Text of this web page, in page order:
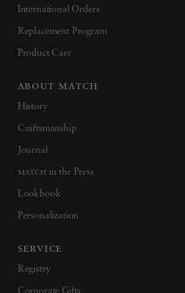
International Orders
Replacement Program
Product Care
about match
History
Craftsmanship
Journal
match in the Press
Lookbook
Personalization
service
Registry